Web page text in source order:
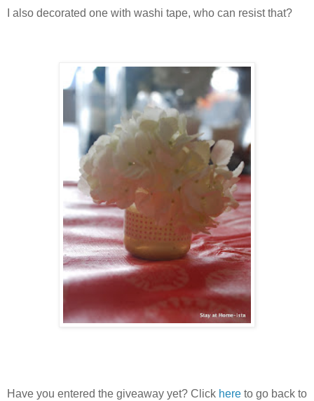
I also decorated one with washi tape, who can resist that?
Have you entered the giveaway yet? Click here to go back to